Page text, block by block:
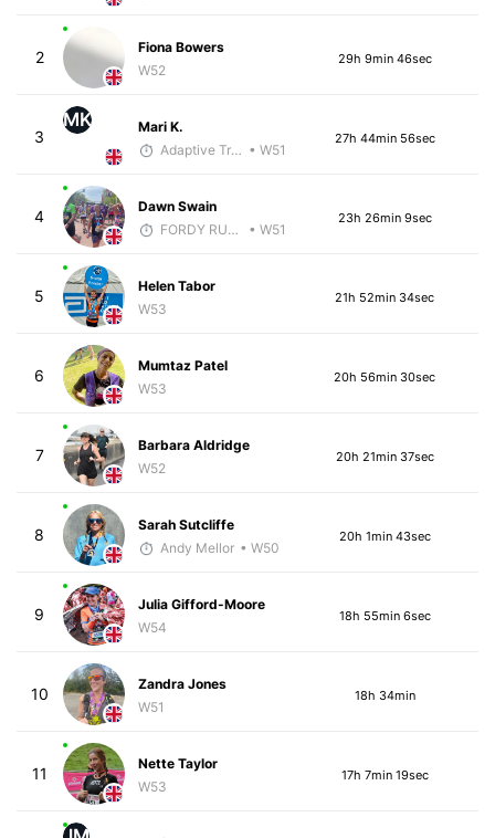
2
Fiona Bowers
W52
29h 9min 46sec
3
MK
Mari K.
Adaptive Trainer • W51
27h 44min 56sec
4
Dawn Swain
FORDY RUNS
• W51
23h 26min 9sec
5
Helen Tabor
W53
21h 52min 34sec
6
Mumtaz Patel
W53
20h 56min 30sec
7
Barbara Aldridge
W52
20h 21min 37sec
8
Sarah Sutcliffe
Andy Mellor • W50
20h 1min 43sec
9
Julia Gifford-Moore
W54
18h 55min 6sec
10
Zandra Jones
W51
18h 34min
11
Nette Taylor
W53
17h 7min 19sec